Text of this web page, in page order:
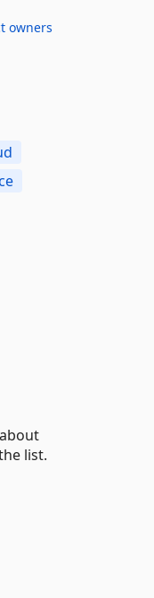
owners
list.